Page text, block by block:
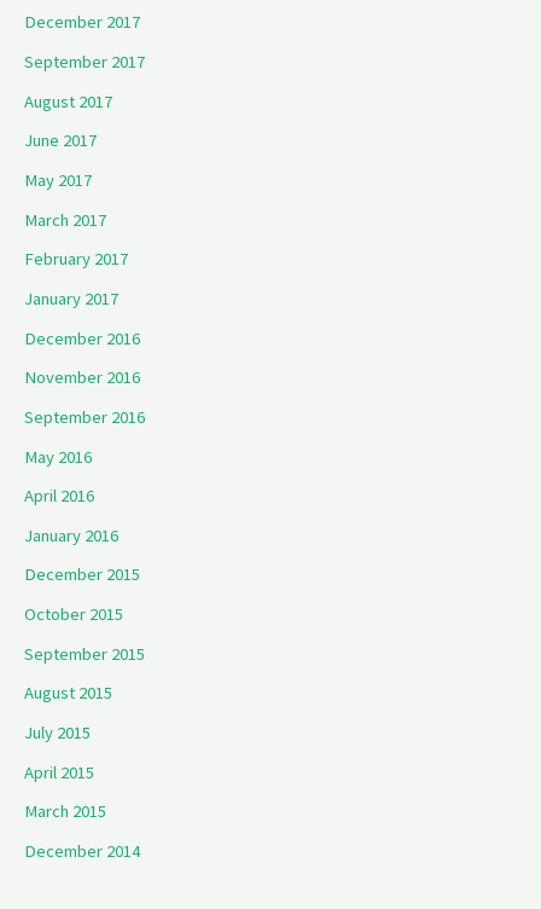
December 2017
September 2017
August 2017
June 2017
May 2017
March 2017
February 2017
January 2017
December 2016
November 2016
September 2016
May 2016
April 2016
January 2016
December 2015
October 2015
September 2015
August 2015
July 2015
April 2015
March 2015
December 2014